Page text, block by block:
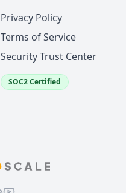
Privacy Policy
Terms of Service
Security Trust Center
SOC2 Certified